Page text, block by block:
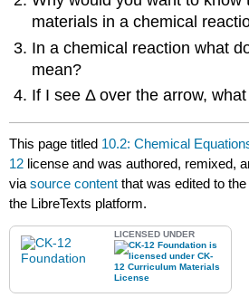
materials in a chemical
In a chemical reaction what
mean?
If I see Δ over the arrow,
This page titled 10.2: Chemical
12 license and was authored, remixed,
viasource content that was edited to
the LibreTexts platform.
LICENSED UNDER